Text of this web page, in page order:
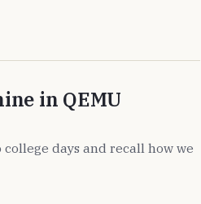
in QEMU
days and recall how we